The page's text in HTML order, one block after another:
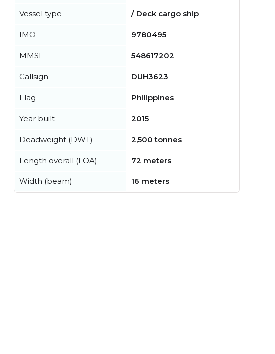
Vessel type / Deck cargo ship
IMO 9780495
MMSI 548617202
Callsign DUH3623
Flag Philippines
Year built 2015
Deadweight (DWT) 2,500 tonnes
Length overall (LOA) 72 meters
Width (beam) 16 meters